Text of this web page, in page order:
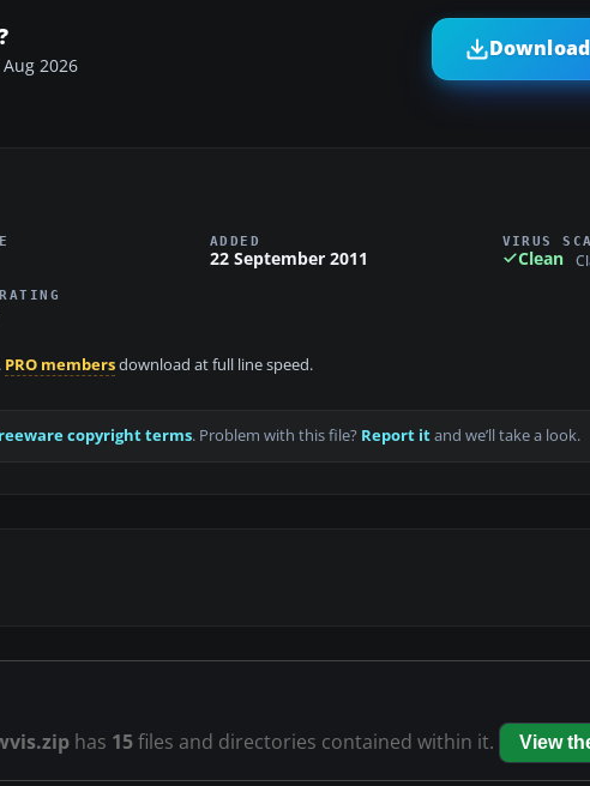
2026
Download
ADDED
22 September 2011
VIRUS
Clean
PRO membersdownload at full line speed.
copyright terms. Problem with this file? Report itand we’ll take a look.
has 15files and directories contained within it. View